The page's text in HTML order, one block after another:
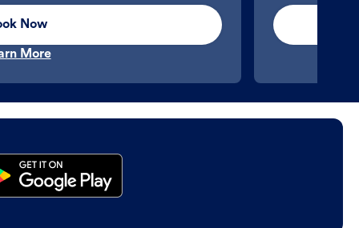
Now
More